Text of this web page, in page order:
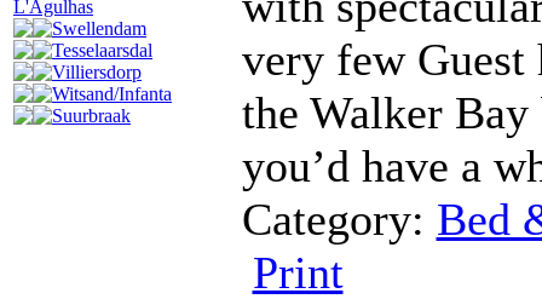
L'Agulhas
Swellendam
Tesselaarsdal
Villiersdorp
Witsand/Infanta
Suurbraak
very few Guest
the Walker
you’d have a
Category: Bed
Print